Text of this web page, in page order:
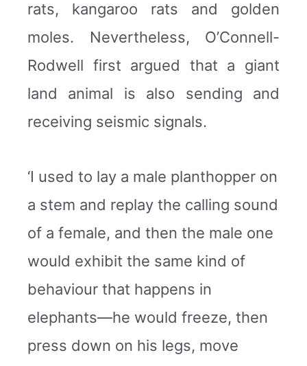
rats, kangaroo rats and golden
moles. Nevertheless, O’Connell-
Rodwell first argued that a giant
land animal is also sending and
receiving seismic signals.
‘I used to lay a male planthopper on
a stem and replay the calling sound
of a female, and then the male one
would exhibit the same kind of
behaviour that happens in
elephants—he would freeze, then
press down on his legs, move